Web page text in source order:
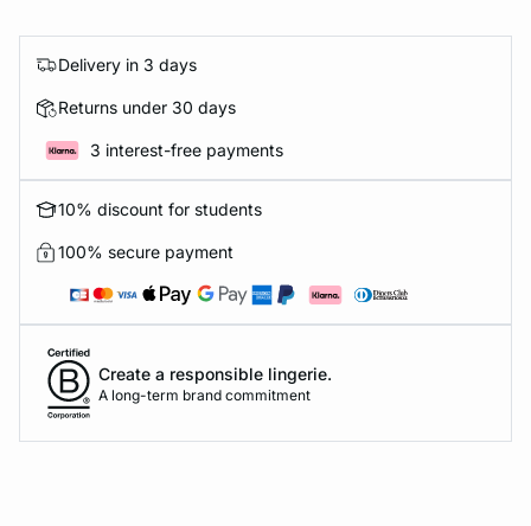
Delivery in 3 days
Returns under 30 days
3 interest-free payments
10% discount for students
100% secure payment
Create a responsible lingerie.
A long-term brand commitment